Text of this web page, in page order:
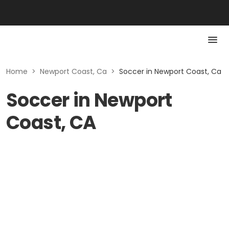
Home > Newport Coast, Ca > Soccer in Newport Coast, Ca
Soccer in Newport
Coast, CA